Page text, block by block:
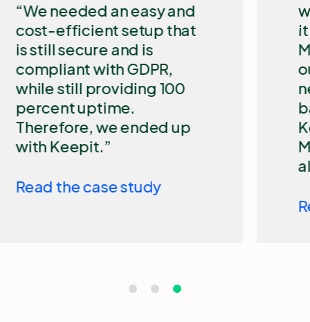
with Microsoft 365 is that
it is a cloud-based
Microsoft solution that is
out of our control. We
need an independent
backup solution such as
Keepit to secure our
Microsoft 365 data and